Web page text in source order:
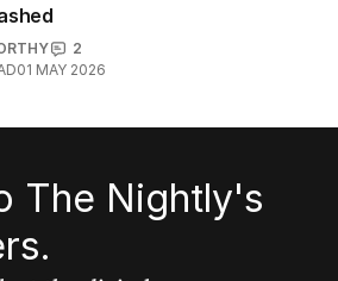
2
01 MAY 2026
The Nightly's